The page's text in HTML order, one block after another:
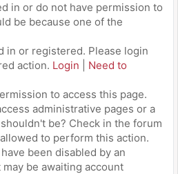
in or do not have permission to
be because one of the
in or registered. Please login
action. Login
Need to
to access this page.
administrative pages or a
be? Check in the forum
to perform this action.
been disabled by an
be awaiting account